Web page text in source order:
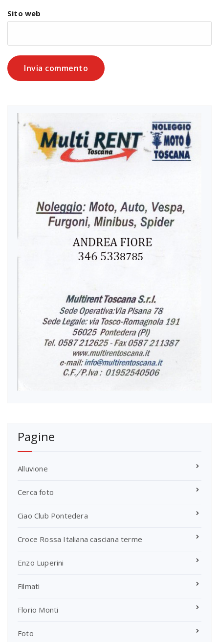
Sito web
Pagine
Alluvione
Cerca foto
Ciao Club Pontedera
Croce Rossa Italiana casciana terme
Enzo Luperini
Filmati
Florio Monti
Foto